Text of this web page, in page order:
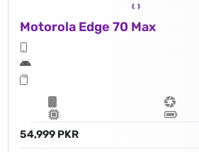
Motorola Edge 70 Max
54,999 PKR